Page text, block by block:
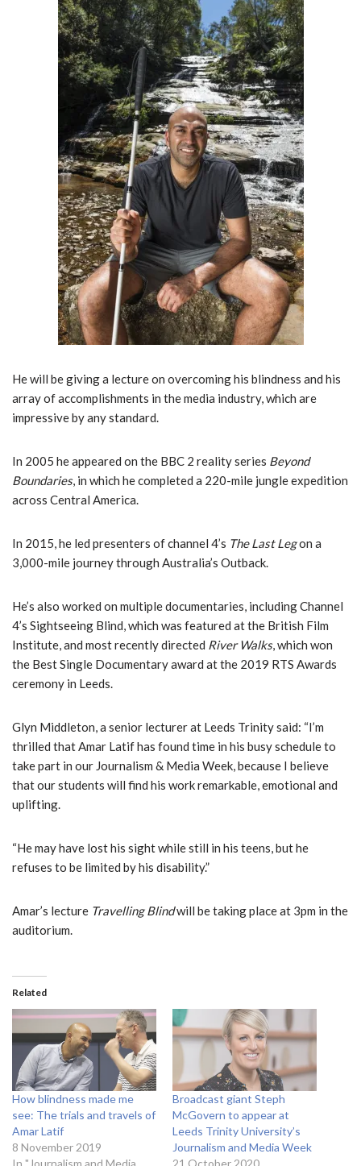
He will be giving a lecture on overcoming his blindness and his
array of accomplishments in the media industry, which are
impressive by any standard.
In 2005 he appeared on the BBC 2 reality series Beyond
Boundaries, in which he completed a 220-mile jungle expedition
across Central America.
In 2015, he led presenters of channel 4’s The Last Legon a
3,000-mile journey through Australia’s Outback.
He’s also worked on multiple documentaries, including Channel
4’s Sightseeing Blind, which was featured at the British Film
Institute, and most recently directed River Walks, which won
the Best Single Documentary award at the 2019 RTS Awards
ceremony in Leeds.
Glyn Middleton, a senior lecturer at Leeds Trinity said: “I’m
thrilled that Amar Latif has found time in his busy schedule to
take part in our Journalism & Media Week, because I believe
that our students will find his work remarkable, emotional and
uplifting.
“He may have lost his sight while still in his teens, but he
refuses to be limited by his disability.”
Amar’s lecture Travelling Blindwill be taking place at 3pm in the
auditorium.
Related
How blindness made me
see: The trials and travels of
Amar Latif
8 November 2019
Broadcast giant Steph
McGovern to appear at
Leeds Trinity University’s
Journalism and Media Week